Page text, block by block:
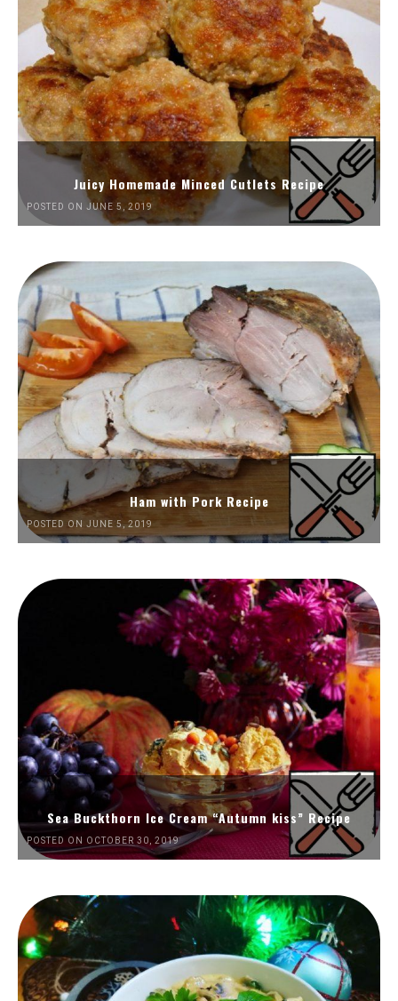
Juicy Homemade Minced Cutlets Recipe
POSTED ON JUNE 5, 2019
Ham with Pork Recipe
POSTED ON JUNE 5, 2019
Sea Buckthorn Ice Cream “Autumn kiss” Recipe
POSTED ON OCTOBER 30, 2019